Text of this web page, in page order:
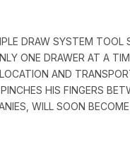
DRAW SYSTEM
ONE DRAWER AT A
AND
HIS FINGERS
WILL SOON